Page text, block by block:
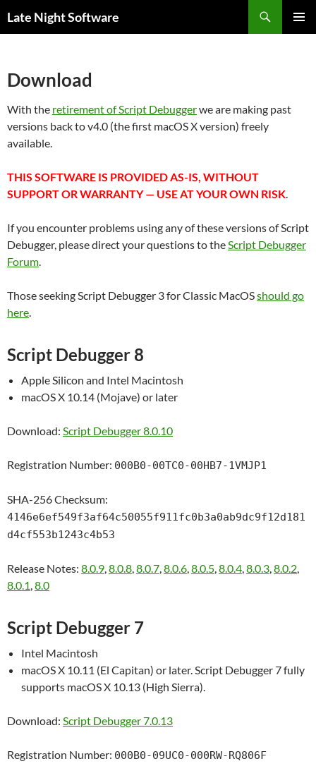
Late Night Software
Download
With the retirement of Script Debuggerwe are making past
versions back to v4.0 (the first macOS X version) freely
available.
THIS SOFTWARE IS PROVIDED AS-IS, WITHOUT
SUPPORT OR WARRANTY — USE AT YOUR OWN RISK.
If you encounter problems using any of these versions of Script
Debugger, please direct your questions to theScript Debugger
Forum.
Those seeking Script Debugger 3 for Classic MacOSshould go
here.
Script Debugger 8
Apple Silicon and Intel Macintosh
macOS X 10.14 (Mojave) or later
Download: Script Debugger 8.0.10
Registration Number: 000B0-00TC0-00HB7-1VMJP1
SHA-256 Checksum:
4146e6ef549f3af64c50055f911fc0b3a0ab9dc9f12d181
d4cf553b1243c4b53
Release Notes: 8.0.9,8.0.8,8.0.7,8.0.6,8.0.5,8.0.4,8.0.3,8.0.2,
8.0.1,8.0
Script Debugger 7
Intel Macintosh
macOS X 10.11 (El Capitan) or later. Script Debugger 7 fully
supports macOS X 10.13 (High Sierra).
Download: Script Debugger 7.0.13
Registration Number: 000B0-09UC0-000RW-RQ806F